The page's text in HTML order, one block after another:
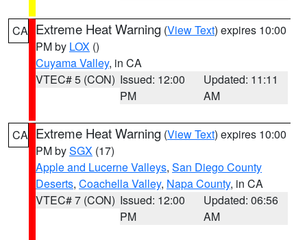
CA Extreme Heat Warning (View Text) expires 10:00
PM by LOX ()
Cuyama Valley, in CA
VTEC# 5 (CON) Issued: 12:00
PM
Updated: 11:11
AM
CA Extreme Heat Warning (View Text) expires 10:00
PM bySGX (17)
Apple and Lucerne Valleys, San Diego County
Deserts, Coachella Valley, Napa County, in CA
VTEC# 7 (CON) Issued: 12:00
PM
Updated: 06:56
AM